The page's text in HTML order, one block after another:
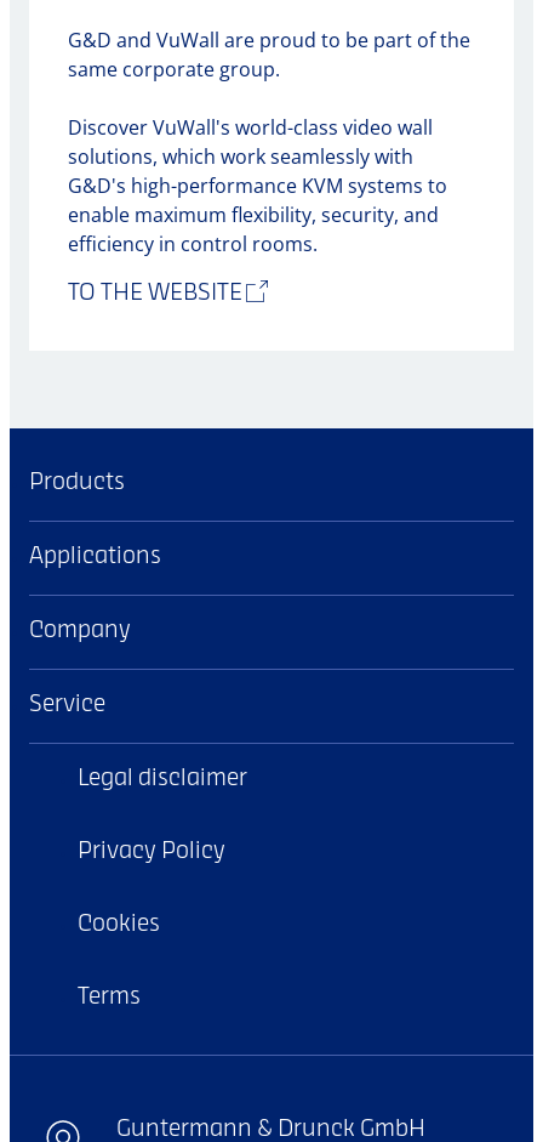
G&D and VuWall are proud to be part of the
same corporate group.
Discover VuWall's world-class video wall
solutions, which work seamlessly with
G&D's high-performance KVM systems to
enable maximum flexibility, security, and
efficiency in control rooms.
TO THE WEBSITE
Products
Applications
Company
Service
Legal disclaimer
Privacy Policy
Cookies
Terms
Guntermann & Drunck GmbH